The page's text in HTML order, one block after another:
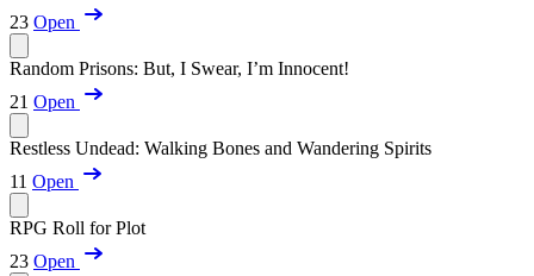
23 Open
Random Prisons: But, I Swear, I’m Innocent!
21 Open
Restless Undead: Walking Bones and Wandering Spirits
11 Open
RPG Roll for Plot
23 Open